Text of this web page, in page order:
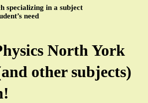
specializing in a subject
need
North York
other subjects)